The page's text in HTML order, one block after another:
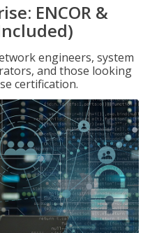
ENCOR &
engineers, system
and those looking
certification.